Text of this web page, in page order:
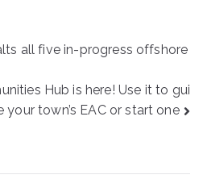
all five in-progress offshore
Hub is here! Use it to gui
your town’s EAC or start one